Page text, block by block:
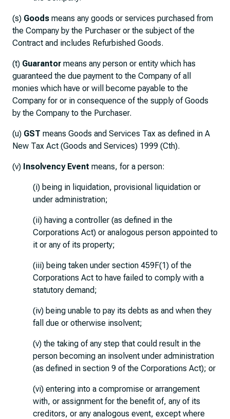
(s) Goods means any goods or services purchased from
the Company by the Purchaser or the subject of the
Contract and includes Refurbished Goods.
(t) Guarantor means any person or entity which has
guaranteed the due payment to the Company of all
monies which have or will become payable to the
Company for or in consequence of the supply of Goods
by the Company to the Purchaser.
(u) GST means Goods and Services Tax as defined in A
New Tax Act (Goods and Services) 1999 (Cth).
(v) Insolvency Event means, for a person:
(i) being in liquidation, provisional liquidation or
under administration;
(ii) having a controller (as defined in the
Corporations Act) or analogous person appointed to
it or any of its property;
(iii) being taken under section 459F(1) of the
Corporations Act to have failed to comply with a
statutory demand;
(iv) being unable to pay its debts as and when they
fall due or otherwise insolvent;
(v) the taking of any step that could result in the
person becoming an insolvent under administration
(as defined in section 9 of the Corporations Act); or
(vi) entering into a compromise or arrangement
with, or assignment for the benefit of, any of its
creditors, or any analogous event, except where